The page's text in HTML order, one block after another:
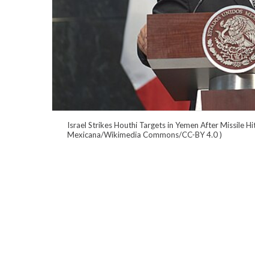
Israel Strikes Houthi Targets in Yemen After Missile
Mexicana/Wikimedia Commons/CC-BY 4.0)